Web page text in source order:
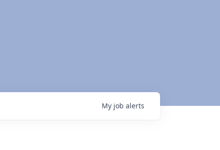
My job alerts